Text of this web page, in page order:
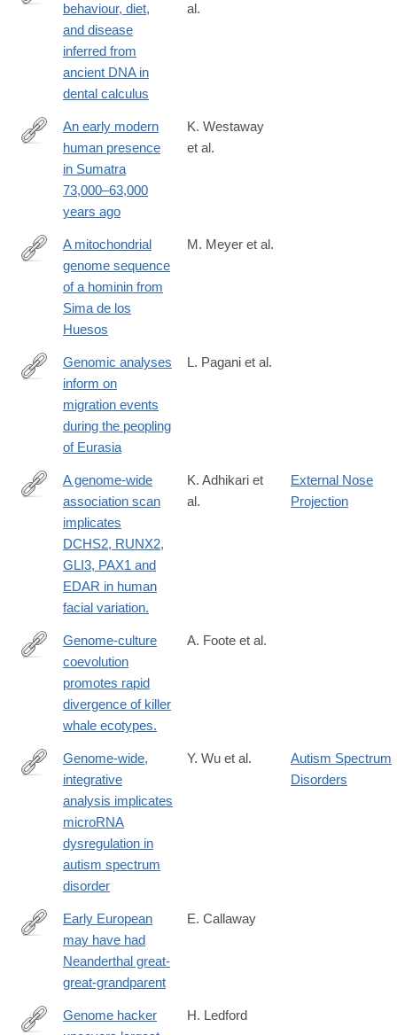
http://www.nature.com/nature/journal/vaop/ncurrent/full/
behaviour, diet,
and disease
inferred from
ancient DNA in
dental calculus
al.
http://www.nature.com/nature/journal/vaop/ncurrent/full/
foxtrotcallback=true
An early modern
human presence
in Sumatra
73,000–63,000
years ago
K. Westaway
et al.
http://www.nature.com/nature/journal/vaop/ncurrent/pdf/
A mitochondrial
genome sequence
of a hominin from
Sima de los
Huesos
M. Meyer et al.
http://www.nature.com/nature/journal/vaop/ncurrent/pdf/
Genomic analyses
inform on
migration events
during the peopling
of Eurasia
L. Pagani et al.
http://www.nature.com/ncomms/2016/160519/ncomms11616/
A genome-wide
association scan
implicates
DCHS2, RUNX2,
GLI3, PAX1 and
EDAR in human
facial variation.
K. Adhikari et
al.
External Nose
Projection
http://www.nature.com/ncomms/2016/160531/ncomms11693/
Genome-culture
coevolution
promotes rapid
divergence of killer
whale ecotypes.
A. Foote et al.
http://www.nature.com/neuro/journal/vaop/ncurrent/full/
Genome-wide,
integrative
analysis implicates
microRNA
dysregulation in
autism spectrum
disorder
Y. Wu et al.
Autism Spectrum
Disorders
http://www.nature.com/news/early-
european-
have-
Early European
may have had
Neanderthal great-
great-grandparent
E. Callaway
Genome hacker
H. Ledford